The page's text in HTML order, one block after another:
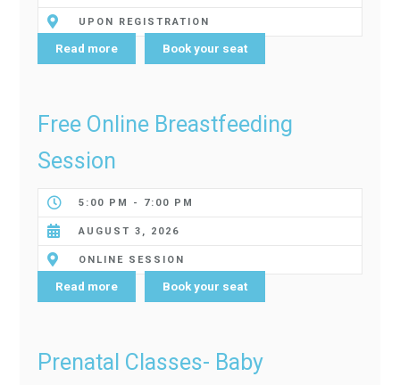
UPON REGISTRATION
Read more Book your seat
Free Online Breastfeeding
Session
5:00 PM - 7:00 PM
AUGUST 3, 2026
ONLINE SESSION
Read more Book your seat
Prenatal Classes- Baby